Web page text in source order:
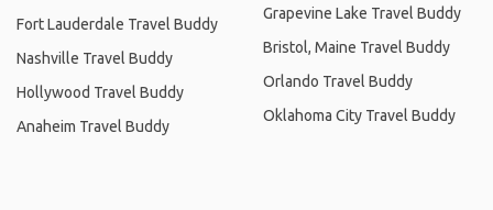
Fort Lauderdale Travel Buddy
Nashville Travel Buddy
Hollywood Travel Buddy
Anaheim Travel Buddy
Grapevine Lake Travel Buddy
Bristol, Maine Travel Buddy
Orlando Travel Buddy
Oklahoma City Travel Buddy